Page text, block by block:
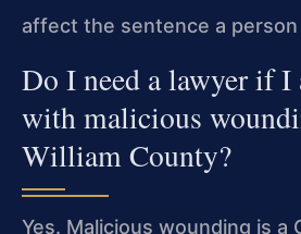
affect the sentence a person
Do I need a lawyer if I
with malicious
William County?
Yes. Malicious wounding is a